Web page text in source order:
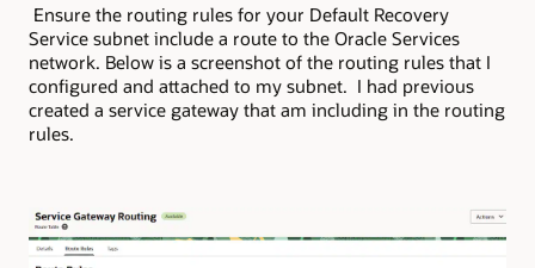
​ Ensure the routing rules for your Default Recovery
Service subnet include a route to the Oracle Services
network. Below is a screenshot of the routing rules that I
configured and attached to my subnet. I had previous
created a service gateway that am including in the routing
rules.